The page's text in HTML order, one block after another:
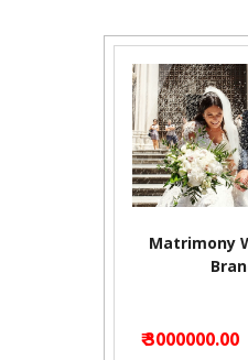
Matrimony
₹ 3000000.00